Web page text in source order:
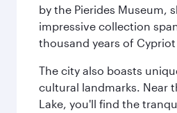
by the Pierides Museum,
impressive collection
thousand years of
The city also boasts
cultural landmarks. Near
Lake, you'll find the